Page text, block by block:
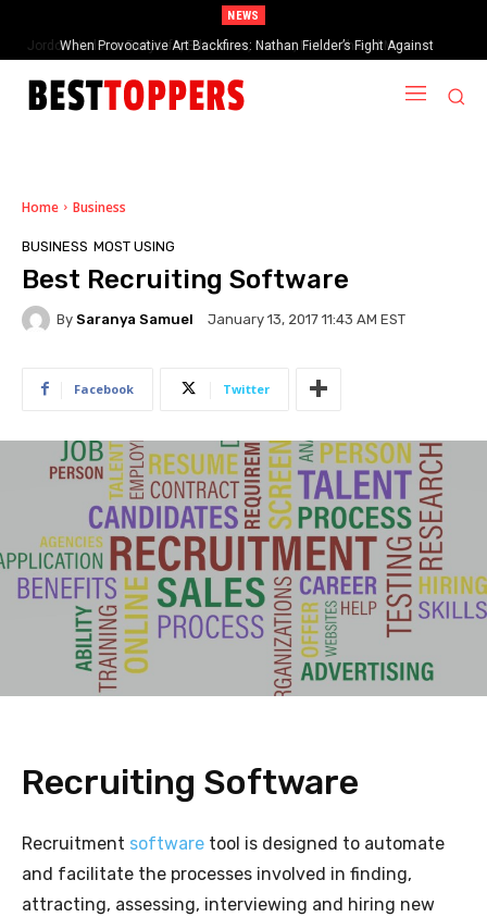
NEWS
When Provocative Art Backfires: Nathan Fielder’s Fight Against
Paramount+’s Global Censorship in The Rehearsal Season 2
Home Business
BUSINESS MOST USING
Best Recruiting Software
By Saranya Samuel January 13, 2017 11:43 AM EST
Facebook Twitter
Recruiting Software
Recruitment software tool is designed to automate
and facilitate the processes involved in finding,
attracting, assessing, interviewing and hiring new